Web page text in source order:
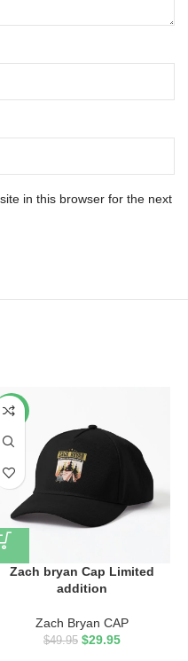
in this browser for the next
-40%
Zach bryan Cap Limited
addition
Zach Bryan CAP
$49.95 $29.95